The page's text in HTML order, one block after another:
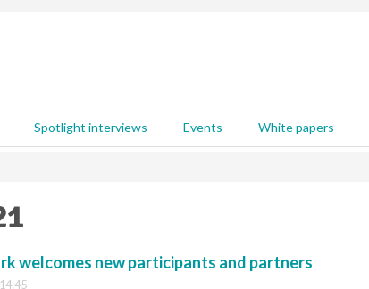
Spotlight interviews Events White papers
welcomes new participants and partners